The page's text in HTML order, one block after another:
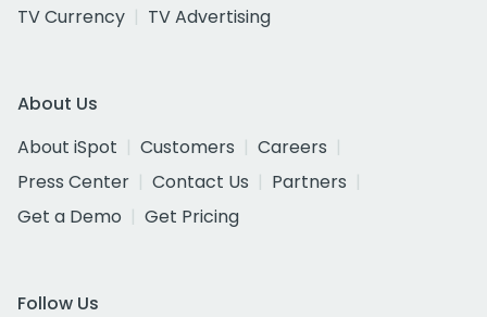
TV Currency
TV Advertising
About Us
About iSpot
Customers
Careers
Press Center
Contact Us
Partners
Get a Demo
Get Pricing
Follow Us